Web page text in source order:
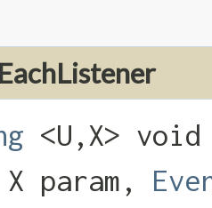
<U,​X>
param,